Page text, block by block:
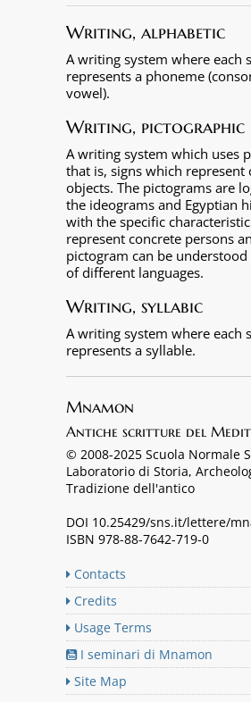
Writing, alphabetic
A writing system where each
represents a phoneme
vowel).
Writing, pictographic
A writing system which uses
that is, signs which represent
objects. The pictograms are
the ideograms and Egyptian
with the specific
represent concrete persons
pictogram can be understood
of different languages.
Writing, syllabic
A writing system where each
represents a syllable.
Mnamon
Antiche scritture del
© 2008-2025 Scuola Normale
Laboratorio di Storia,
Tradizione dell'antico
DOI 10.25429/sns.it/lettere/
ISBN 978-88-7642-719-0
Contacts
Credits
Usage Terms
I seminari di Mnamon
Site Map